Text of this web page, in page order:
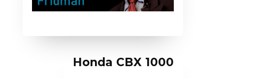
Honda CBX 1000